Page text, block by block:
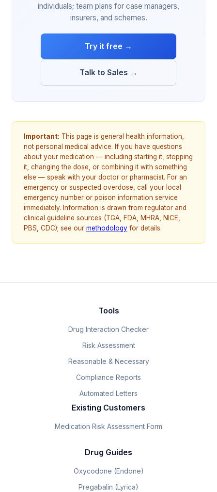
individuals; team plans for case managers,
insurers, and schemes.
Try it free →
Talk to Sales →
Important: This page is general health information,
not personal medical advice. If you have questions
about your medication — including starting it, stopping
it, changing the dose, or combining it with something
else — speak with your doctor or pharmacist. For an
emergency or suspected overdose, call your local
emergency number or poison information service
immediately. Information is drawn from regulator and
clinical guideline sources (TGA, FDA, MHRA, NICE,
PBS, CDC); see our methodology for details.
Tools
Drug Interaction Checker
Risk Assessment
Reasonable & Necessary
Compliance Reports
Automated Letters
Existing Customers
Medication Risk Assessment Form
Drug Guides
Oxycodone (Endone)
Pregabalin (Lyrica)